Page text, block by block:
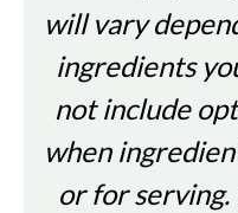
will vary
ingredients
not include
when
or for